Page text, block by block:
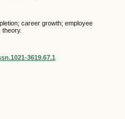
career growth; employee
3619.67.1